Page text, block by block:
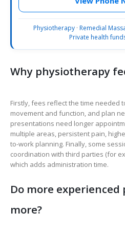
Physiotherapy· Remedial
Private health
Why physiotherapy
Firstly, fees reflect the time needed
movement and function, and plan
presentations need longer
multiple areas, persistent pain,
to-work planning. Finally, some
coordination with third parties (for
which adds administration time.
Do more experienced
more?